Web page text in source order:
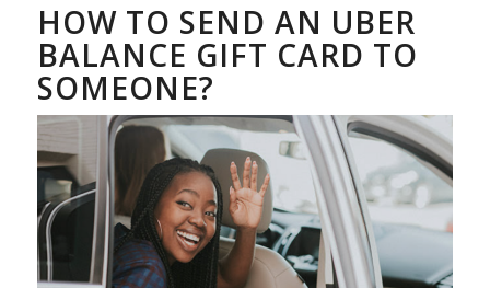
HOW TO SEND AN UBER
BALANCE GIFT CARD TO
SOMEONE?